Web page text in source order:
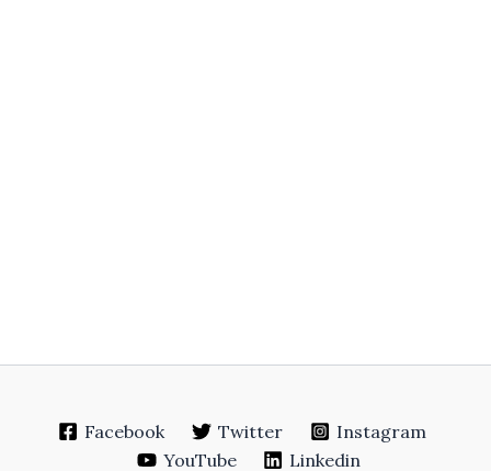
Facebook Twitter
Instagram
YouTube
Linkedin